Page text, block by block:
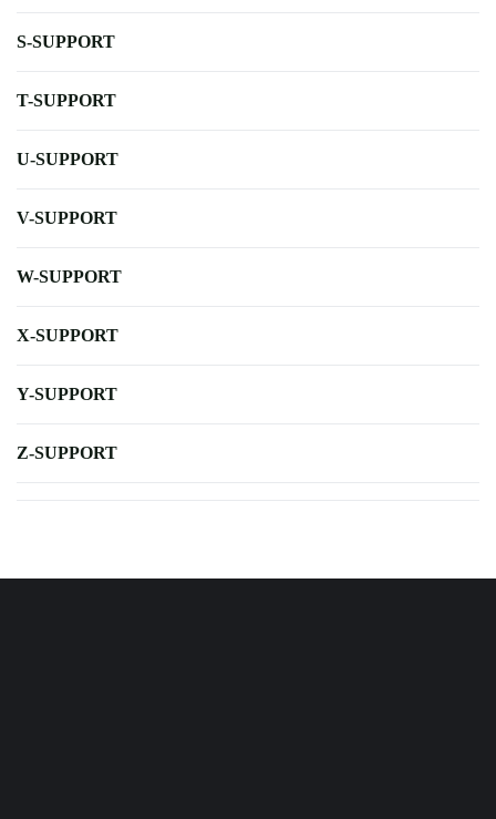
S-SUPPORT
T-SUPPORT
U-SUPPORT
V-SUPPORT
W-SUPPORT
X-SUPPORT
Y-SUPPORT
Z-SUPPORT